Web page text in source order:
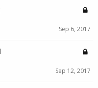
Sep 6, 2017
Sep 12, 2017